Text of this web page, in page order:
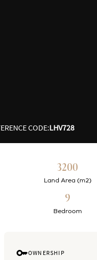
CODE:LHV728
3200
Land Area (m2)
9
Bedroom
OWNERSHIP